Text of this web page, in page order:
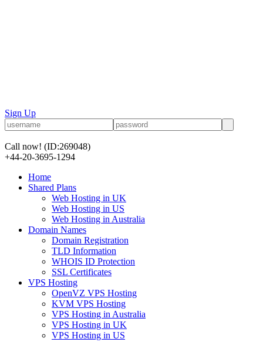
Sign Up
Call now! (ID:269048)
+44-20-3695-1294
Home
Shared Plans
Web Hosting in UK
Web Hosting in US
Web Hosting in Australia
Domain Names
Domain Registration
TLD Information
WHOIS ID Protection
SSL Certificates
VPS Hosting
OpenVZ VPS Hosting
KVM VPS Hosting
VPS Hosting in Australia
VPS Hosting in UK
VPS Hosting in US